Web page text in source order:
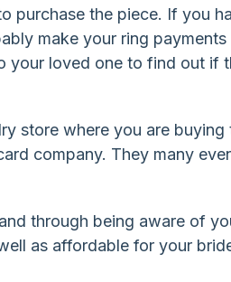
purchase the piece. If you
make your ring
your loved one to find out if
store where you are buying
company. They many
through being aware of
as affordable for your